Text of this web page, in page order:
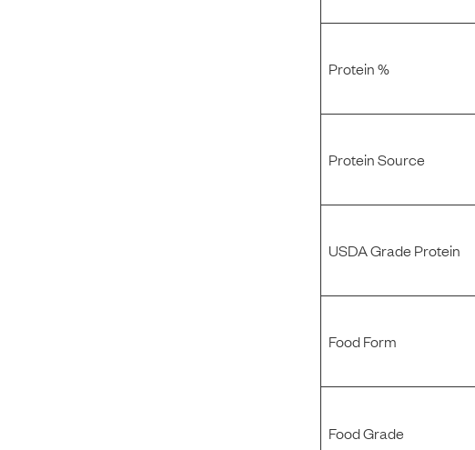
Protein %
Protein Source
USDA Grade Protein
Food Form
Food Grade